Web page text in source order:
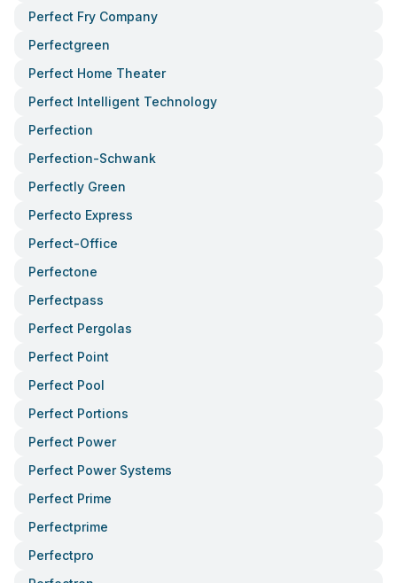
Perfect Fry Company
Perfectgreen
Perfect Home Theater
Perfect Intelligent Technology
Perfection
Perfection-Schwank
Perfectly Green
Perfecto Express
Perfect-Office
Perfectone
Perfectpass
Perfect Pergolas
Perfect Point
Perfect Pool
Perfect Portions
Perfect Power
Perfect Power Systems
Perfect Prime
Perfectprime
Perfectpro